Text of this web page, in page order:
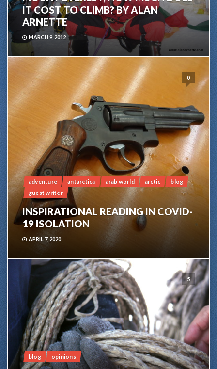
IT COST TO CLIMB? BY ALAN
ARNETTE
MARCH 9, 2012
0
adventure antarctica arab world arctic
blog
guest writer
INSPIRATIONAL READING IN COVID-
19 ISOLATION
APRIL 7, 2020
5
blog opinions